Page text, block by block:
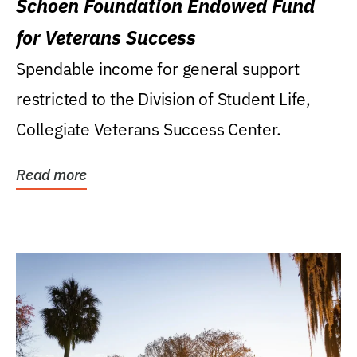
Schoen Foundation Endowed Fund
for Veterans Success
Spendable income for general support
restricted to the Division of Student Life,
Collegiate Veterans Success Center.
Read more